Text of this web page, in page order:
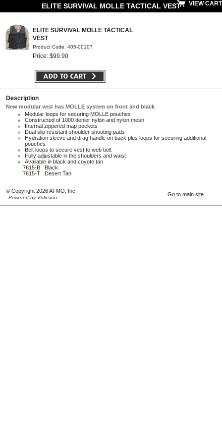
ELITE SURVIVAL MOLLE TACTICAL VEST VIEW CART
ELITE SURVIVAL MOLLE TACTICAL
VEST
Product Code: 405-00107
Price: $99.90
Description
New modular vest has MOLLE system on front and black
Modular loops for securing MOLLE pouches
Constructed of 1000 denier nylon and nylon mesh
Internal zippered map pockets
Dual slip resistant shoulder shooting pads
Hydration sleeve and drag handle on back plus loops for securing additional
pouches
Belt loops to secure vest to web belt
Fully adjustable in the shoulders and waist
Available in black and coyote tan
7615-B Black
7615-T Desert Tan
© Copyright 2026 AFMO, Inc
Powered by Volusion
Go to main site